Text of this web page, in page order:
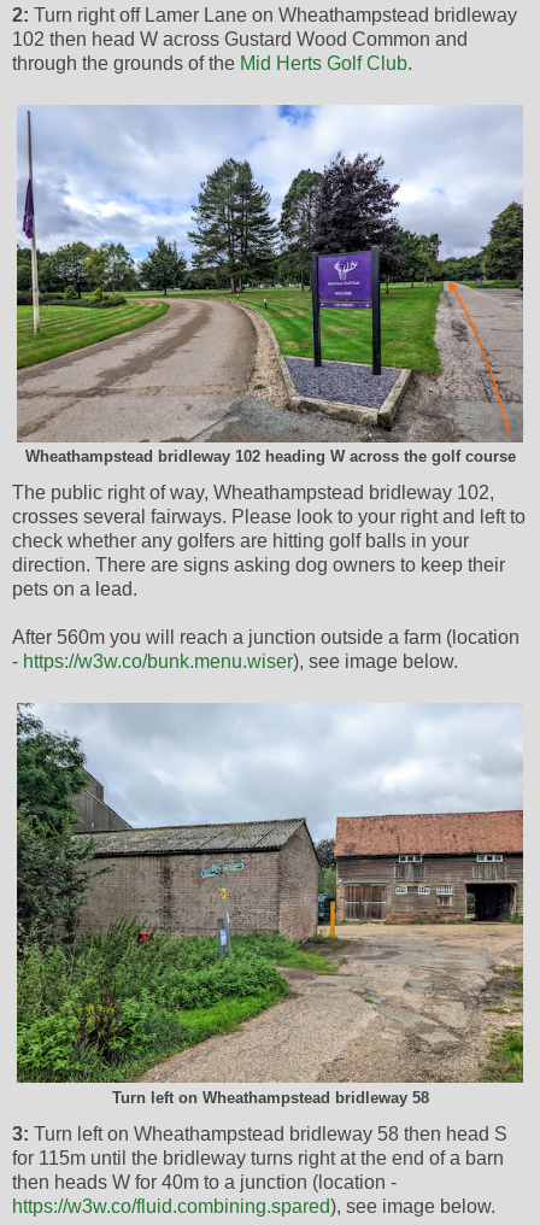
2: Turn right off Lamer Lane on Wheathampstead bridleway
102 then head W across Gustard Wood Common and
through the grounds of the Mid Herts Golf Club.
Wheathampstead bridleway 102 heading W across the golf course
The public right of way, Wheathampstead bridleway 102,
crosses several fairways. Please look to your right and left to
check whether any golfers are hitting golf balls in your
direction. There are signs asking dog owners to keep their
pets on a lead.
After 560m you will reach a junction outside a farm (location
- https://w3w.co/bunk.menu.wiser), see image below.
Turn left on Wheathampstead bridleway 58
3: Turn left on Wheathampstead bridleway 58 then head S
for 115m until the bridleway turns right at the end of a barn
then heads W for 40m to a junction (location -
https://w3w.co/fluid.combining.spared), see image below.